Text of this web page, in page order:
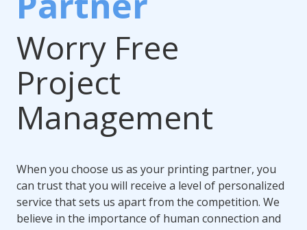
Worry Free
Project
Management
When you choose us as your printing partner, you
can trust that you will receive a level of personalized
service that sets us apart from the competition. We
believe in the importance of human connection and